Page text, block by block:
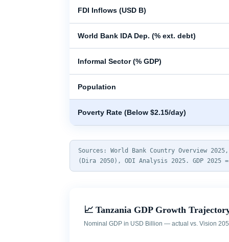
FDI Inflows (USD B)
World Bank IDA Dep. (% ext. debt)
Informal Sector (% GDP)
Population
Poverty Rate (Below $2.15/day)
Sources: World Bank Country Overview
(Dira 2050), ODI Analysis 2025. GDP 2025 =
📈 Tanzania GDP Growth
Nominal GDP in USD Billion — actual vs. Vision